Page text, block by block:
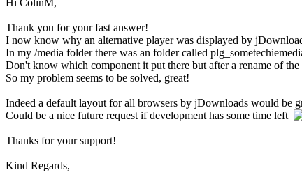
Hi ColinM,
Thank you for your fast answer!
I now know why an alternative player was displayed by
In my /media folder there was an folder called
Don't know which component it put there but after a rename of
So my problem seems to be solved, great!
Indeed a default layout for all browsers by jDownloads would be
Could be a nice future request if development has some time left
Thanks for your support!
Kind Regards,